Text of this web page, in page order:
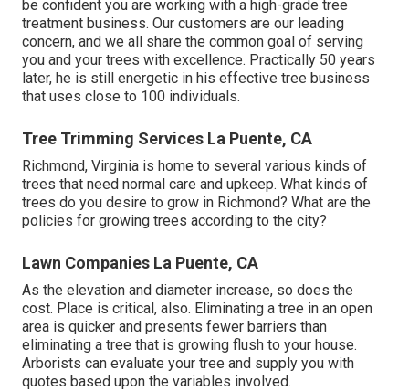
be confident you are working with a high-grade tree
treatment business. Our customers are our leading
concern, and we all share the common goal of serving
you and your trees with excellence. Practically 50 years
later, he is still energetic in his effective tree business
that uses close to 100 individuals.
Tree Trimming Services La Puente, CA
Richmond, Virginia is home to several various kinds of
trees that need normal care and upkeep. What kinds of
trees do you desire to grow in Richmond? What are the
policies for growing trees according to the city?
Lawn Companies La Puente, CA
As the elevation and diameter increase, so does the
cost. Place is critical, also. Eliminating a tree in an open
area is quicker and presents fewer barriers than
eliminating a tree that is growing flush to your house.
Arborists can evaluate your tree and supply you with
quotes based upon the variables involved.